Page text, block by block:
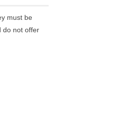
must be
do not offer